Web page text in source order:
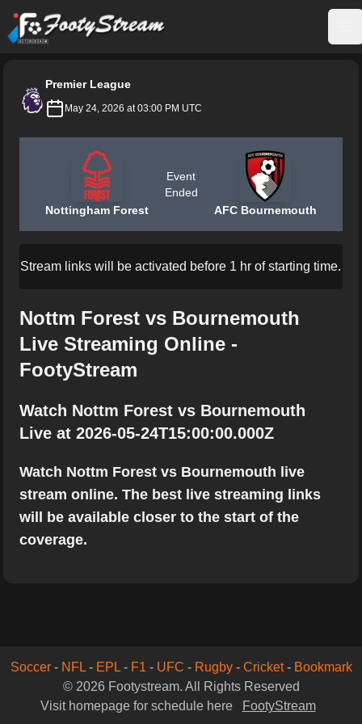
FootyStream
Premier League
May 24, 2026 at 03:00 PM UTC
Nottingham Forest
Event
Ended
AFC Bournemouth
Stream links will be activated before 1 hr of starting time.
Nottm Forest vs Bournemouth
Live Streaming Online -
FootyStream
Watch Nottm Forest vs Bournemouth
Live at 2026-05-24T15:00:00.000Z
Watch Nottm Forest vs Bournemouth live
stream online. The best live streaming links
will be available closer to the start of the
coverage.
Soccer- NFL- EPL- F1 - UFC - Rugby- Cricket- Bookmark
© 2026 Footystream. All Rights Reserved
Visit homepage for schedule here
FootyStream